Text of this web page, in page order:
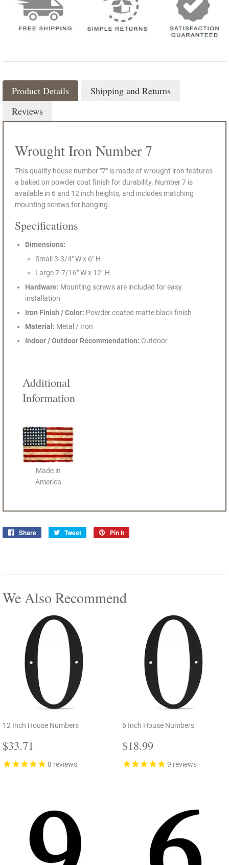
Product Details
Shipping and Returns
Reviews
Wrought Iron Number 7
This quality house number "7" is made of wrought iron features
a baked on powder coat finish for durability. Number 7 is
available in 6 and 12 inch heights, and includes matching
mounting screws for hanging.
Specifications
Dimensions:
Small 3-3/4" W x 6" H
Large 7-7/16" W x 12" H
Hardware: Mounting screws are included for easy
installation
Iron Finish / Color: Powder coated matte black finish
Material: Metal / Iron
Indoor / Outdoor Recommendation: Outdoor
Additional
Information
Made in
America
Share
Share
Tweet
Tweet
Pin it
We Also Recommend
12 Inch House Numbers
Regular
price
$33.71
8 reviews
6 Inch House Numbers
Regular
price
$18.99
9 reviews